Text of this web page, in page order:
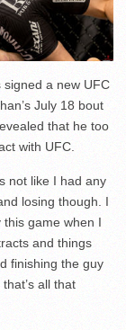
signed a new UFC
July 18 bout
that he too
with UFC.
not like I had any
losing though. I
this game when I
and things
finishing the guy
all that